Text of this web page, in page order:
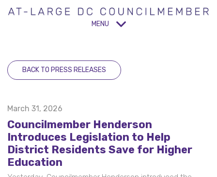
MENU
BACK TO PRESS RELEASES
March 31, 2026
Councilmember Henderson
Introduces Legislation to Help
District Residents Save for Higher
Education